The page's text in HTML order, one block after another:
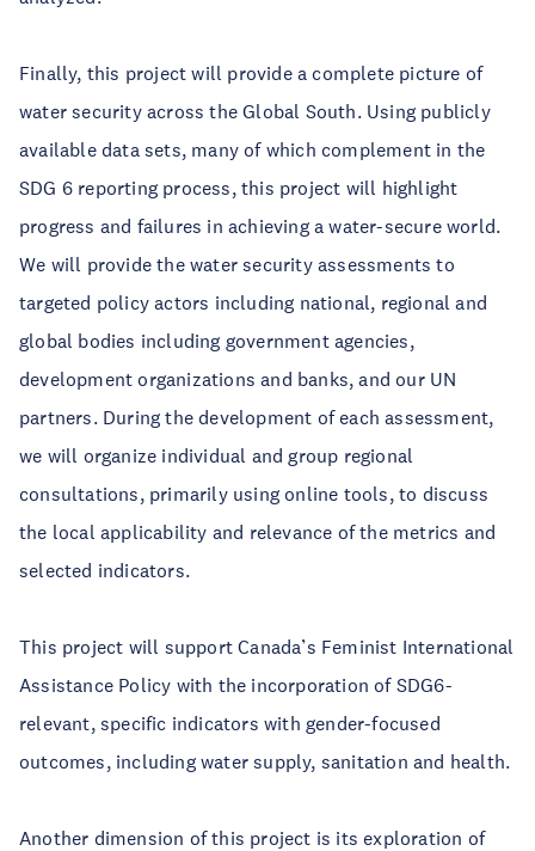
Finally, this project will provide a complete picture of
water security across the Global South. Using publicly
available data sets, many of which complement in the
SDG 6 reporting process, this project will highlight
progress and failures in achieving a water-secure world.
We will provide the water security assessments to
targeted policy actors including national, regional and
global bodies including government agencies,
development organizations and banks, and our UN
partners. During the development of each assessment,
we will organize individual and group regional
consultations, primarily using online tools, to discuss
the local applicability and relevance of the metrics and
selected indicators.
This project will support Canada’s Feminist International
Assistance Policy with the incorporation of SDG6-
relevant, specific indicators with gender-focused
outcomes, including water supply, sanitation and health.
Another dimension of this project is its exploration of